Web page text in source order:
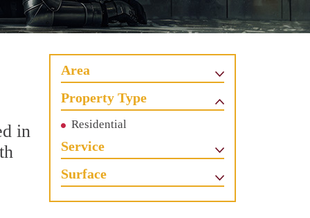
in
Area
Property Type
Residential
Service
Surface